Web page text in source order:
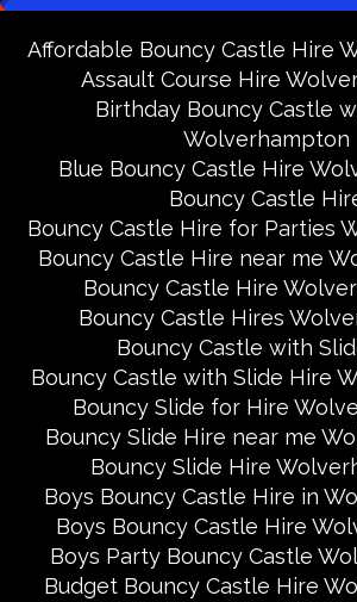
Affordable Bouncy Castle Hire
Assault Course Hire
Birthday Bouncy Castle
Wolverhampton
Blue Bouncy Castle Hire
Bouncy Castle
Bouncy Castle Hire for Parties
Bouncy Castle Hire near me
Bouncy Castle Hire
Bouncy Castle Hires
Bouncy Castle with
Bouncy Castle with Slide Hire
Bouncy Slide for Hire
Bouncy Slide Hire near me
Bouncy Slide Hire
Boys Bouncy Castle Hire in
Boys Bouncy Castle Hire
Boys Party Bouncy Castle
Budget Bouncy Castle Hire